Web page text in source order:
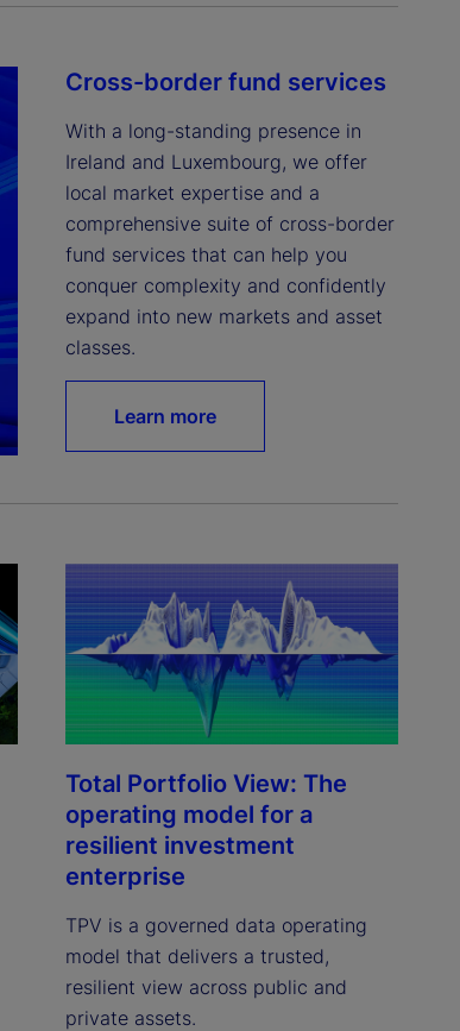
Cross-border fund services
With a long-standing presence in
Ireland and Luxembourg, we offer
local market expertise and a
comprehensive suite of cross-border
fund services that can help you
conquer complexity and confidently
expand into new markets and asset
classes.
Learn more
Total Portfolio View: The
operating model for a
resilient investment
enterprise
TPV is a governed data operating
model that delivers a trusted,
resilient view across public and
private assets.